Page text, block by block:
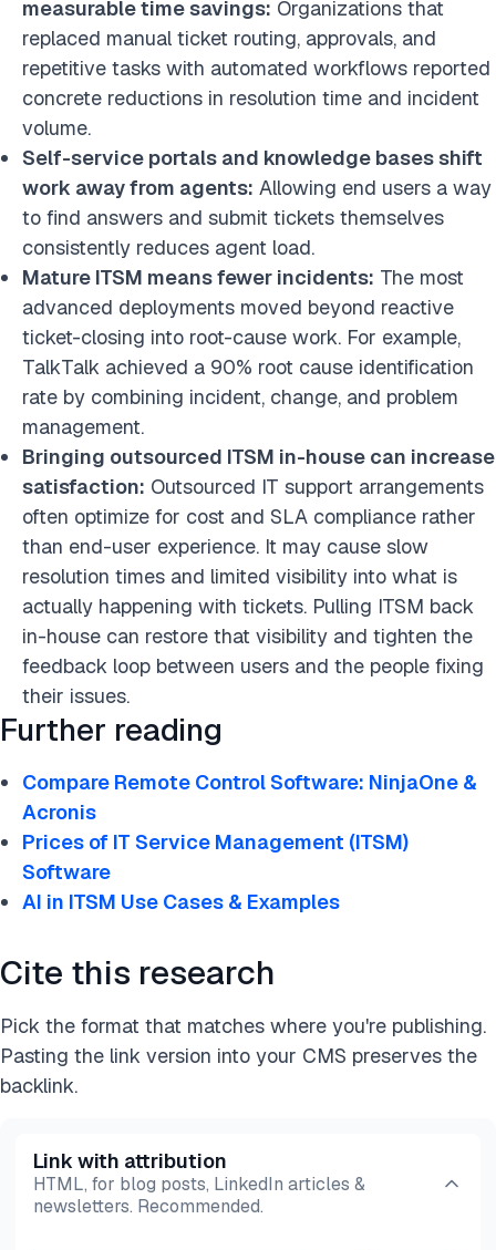
measurable time savings: Organizations that
replaced manual ticket routing, approvals, and
repetitive tasks with automated workflows reported
concrete reductions in resolution time and incident
volume.
Self-service portals and knowledge bases shift
work away from agents: Allowing end users a way
to find answers and submit tickets themselves
consistently reduces agent load.
Mature ITSM means fewer incidents: The most
advanced deployments moved beyond reactive
ticket-closing into root-cause work. For example,
TalkTalk achieved a 90% root cause identification
rate by combining incident, change, and problem
management.
Bringing outsourced ITSM in-house can increase
satisfaction: Outsourced IT support arrangements
often optimize for cost and SLA compliance rather
than end-user experience. It may cause slow
resolution times and limited visibility into what is
actually happening with tickets. Pulling ITSM back
in-house can restore that visibility and tighten the
feedback loop between users and the people fixing
their issues.
Further reading
Compare Remote Control Software: NinjaOne &
Acronis
Prices of IT Service Management (ITSM)
Software
AI in ITSM Use Cases & Examples
Cite this research
Pick the format that matches where you're publishing.
Pasting the link version into your CMS preserves the
backlink.
Link with attribution
HTML, for blog posts, LinkedIn articles &
newsletters. Recommended.